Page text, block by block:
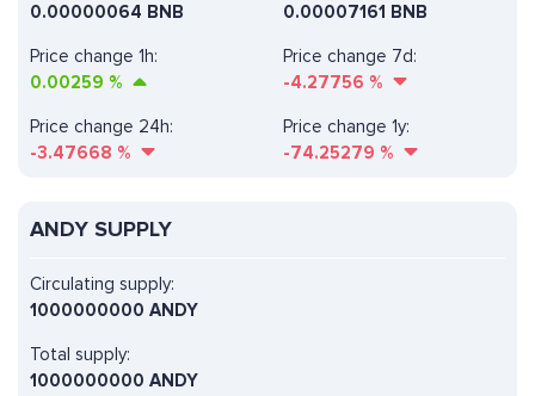
0.00007161 BNB
Price change 1h:
0.00259 %
Price change 7d:
-4.27756 %
0.00000064 BNB
Price change 24h:
-3.47668 %
Price change 1y:
-74.25279 %
ANDY SUPPLY
Circulating supply:
1000000000 ANDY
Total supply:
1000000000 ANDY